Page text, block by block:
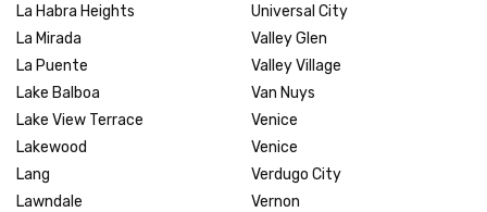
La Habra Heights
La Mirada
La Puente
Lake Balboa
Lake View Terrace
Lakewood
Lang
Lawndale
Universal City
Valley Glen
Valley Village
Van Nuys
Venice
Venice
Verdugo City
Vernon